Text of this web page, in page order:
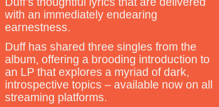
with an immediately endearing
earnestness.
Duff has shared three singles from the
album, offering a brooding introduction to
an LP that explores a myriad of dark,
introspective topics – available now on all
streaming platforms.